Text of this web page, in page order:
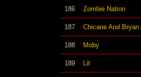
186 Zombie Nation
187 Chicane And Bryan
188 Moby
189 Lit